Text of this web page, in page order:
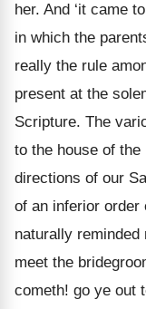
her. And ‘it came
in which the
really the rule
present at the
Scripture. The
to the house of
directions of our
of an inferior order
naturally
meet the
cometh! go ye out